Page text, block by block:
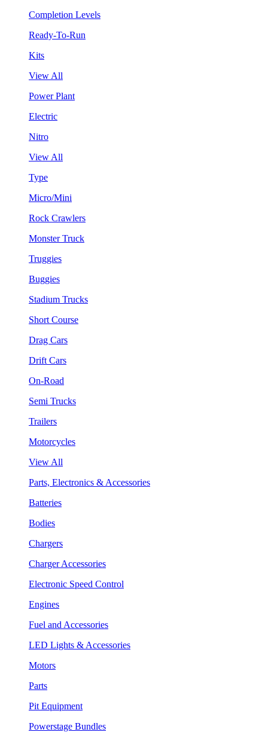
Completion Levels
Ready-To-Run
Kits
View All
Power Plant
Electric
Nitro
View All
Type
Micro/Mini
Rock Crawlers
Monster Truck
Truggies
Buggies
Stadium Trucks
Short Course
Drag Cars
Drift Cars
On-Road
Semi Trucks
Trailers
Motorcycles
View All
Parts, Electronics & Accessories
Batteries
Bodies
Chargers
Charger Accessories
Electronic Speed Control
Engines
Fuel and Accessories
LED Lights & Accessories
Motors
Parts
Pit Equipment
Powerstage Bundles